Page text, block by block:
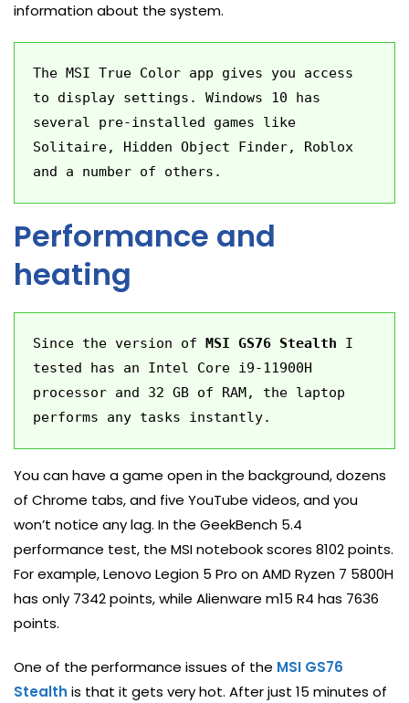
information about the system.
The MSI True Color app gives you access
to display settings. Windows 10 has
several pre-installed games like
Solitaire, Hidden Object Finder, Roblox
and a number of others.
Performance and
heating
Since the version of MSI GS76 Stealth I
tested has an Intel Core i9-11900H
processor and 32 GB of RAM, the laptop
performs any tasks instantly.
You can have a game open in the background, dozens
of Chrome tabs, and five YouTube videos, and you
won’t notice any lag. In the GeekBench 5.4
performance test, the MSI notebook scores 8102 points.
For example, Lenovo Legion 5 Pro on AMD Ryzen 7 5800H
has only 7342 points, while Alienware m15 R4 has 7636
points.
One of the performance issues of the MSI GS76
Stealth is that it gets very hot. After just 15 minutes of